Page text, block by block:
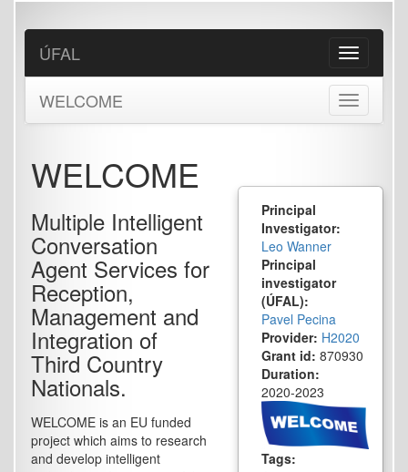
content
Toggle
navigation
ÚFAL
Toggle
navigation
WELCOME
Principal
Investigator:
Leo Wanner
Principal
investigator
(ÚFAL):
Pavel Pecina
Provider: H2020
Grant id: 870930
Duration:
2020-2023
Tags:
WELCOME
Multiple Intelligent
Conversation
Agent Services for
Reception,
Management and
Integration of
Third Country
Nationals.
WELCOME is an EU funded
project which aims to research
and develop intelligent